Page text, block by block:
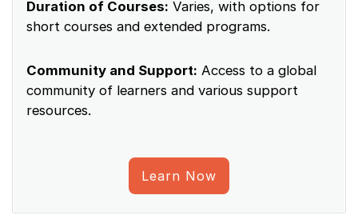
Duration of Courses: Varies, with options for
short courses and extended programs.
Community and Support: Access to a global
community of learners and various support
resources.
Learn Now